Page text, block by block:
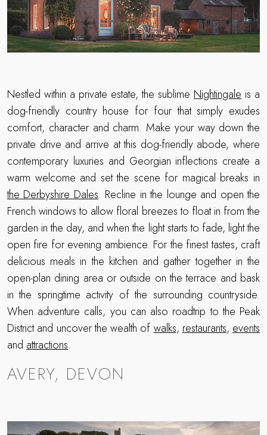
Nestled within a private estate, the sublime Nightingale is a
dog-friendly country house for four that simply exudes
comfort, character and charm. Make your way down the
private drive and arrive at this dog-friendly abode, where
contemporary luxuries and Georgian inflections create a
warm welcome and set the scene for magical breaks in
the Derbyshire Dales. Recline in the lounge and open the
French windows to allow floral breezes to float in from the
garden in the day, and when the light starts to fade, light the
open fire for evening ambience. For the finest tastes, craft
delicious meals in the kitchen and gather together in the
open-plan dining area or outside on the terrace and bask
in the springtime activity of the surrounding countryside.
When adventure calls, you can also roadtrip to the Peak
District and uncover the wealth ofwalks,restaurants, events
and attractions.
AVERY, DEVON